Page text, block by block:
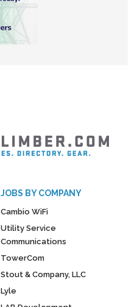
JOBS BY COMPANY
Cambio WiFi
Utility Service
Communications
TowerCom
Stout & Company, LLC
Lyle